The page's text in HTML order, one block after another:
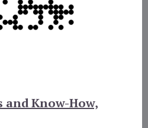
and Know-How,